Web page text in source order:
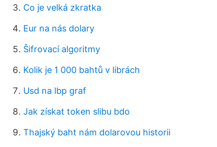
Co je velká zkratka
Eur na nás dolary
Šifrovací algoritmy
Kolik je 1 000 bahtů v librách
Usd na lbp graf
Jak získat token slibu bdo
Thajský baht nám dolarovou historii